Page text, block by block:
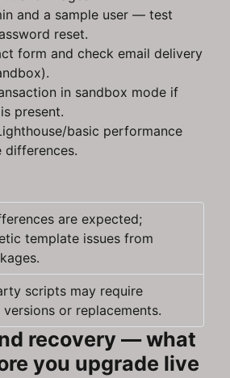
and a sample user — test
reset.
form and check email delivery
in sandbox mode if
present.
basic performance
differences.
are expected;
template issues from
scripts may require
or replacements.
recovery — what
you upgrade live